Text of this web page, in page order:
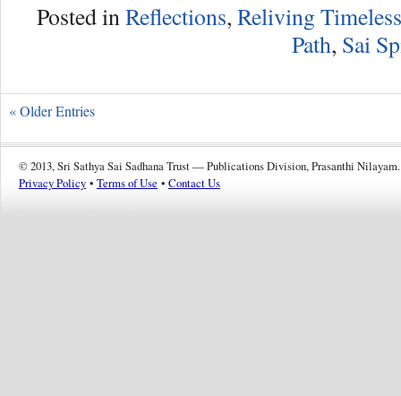
Posted inReflections, Reliving
Path, Sai
« Older Entries
© 2013, Sri Sathya Sai Sadhana Trust — Publications Division, Prasanthi Nilayam.
Privacy Policy • Terms of Use • Contact Us